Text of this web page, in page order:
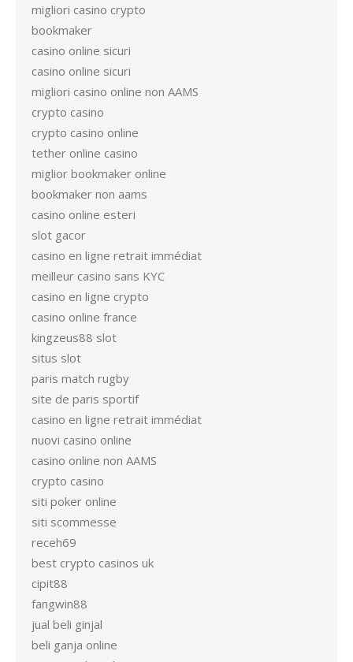
migliori casino crypto
bookmaker
casino online sicuri
casino online sicuri
migliori casino online non AAMS
crypto casino
crypto casino online
tether online casino
miglior bookmaker online
bookmaker non aams
casino online esteri
slot gacor
casino en ligne retrait immédiat
meilleur casino sans KYC
casino en ligne crypto
casino online france
kingzeus88 slot
situs slot
paris match rugby
site de paris sportif
casino en ligne retrait immédiat
nuovi casino online
casino online non AAMS
crypto casino
siti poker online
siti scommesse
receh69
best crypto casinos uk
cipit88
fangwin88
jual beli ginjal
beli ganja online